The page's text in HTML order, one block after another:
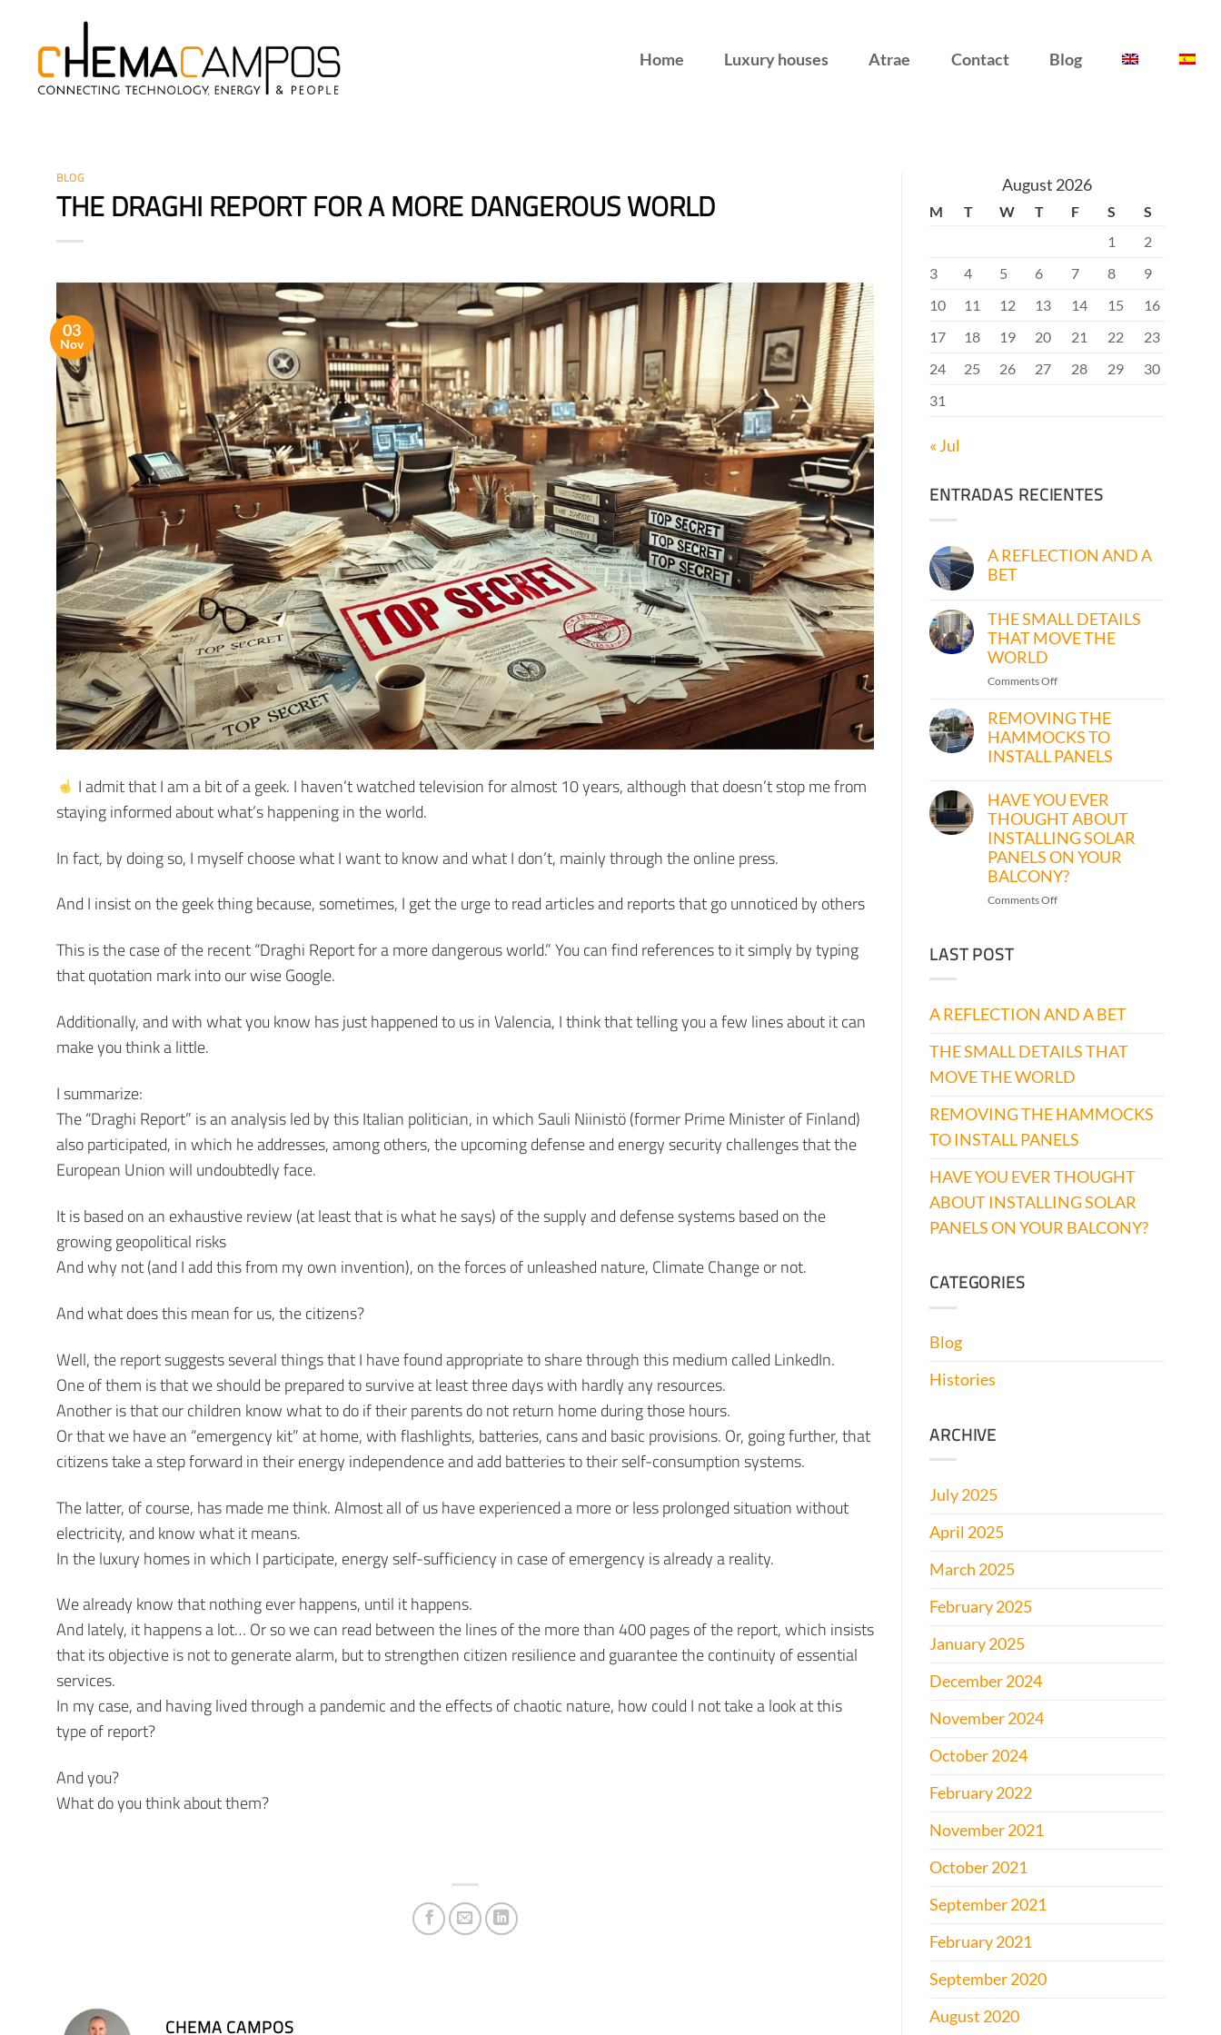
Home Luxury houses Atrae Contact Blog
BLOG
THE DRAGHI REPORT FOR A MORE DANGEROUS WORLD
03
Nov
I admit that I am a bit of a geek. I haven’t watched television for almost 10 years, although that doesn’t stop me from
staying informed about what’s happening in the world.
In fact, by doing so, I myself choose what I want to know and what I don’t, mainly through the online press.
And I insist on the geek thing because, sometimes, I get the urge to read articles and reports that go unnoticed by others
This is the case of the recent “Draghi Report for a more dangerous world.” You can find references to it simply by typing
that quotation mark into our wise Google.
Additionally, and with what you know has just happened to us in Valencia, I think that telling you a few lines about it can
make you think a little.
I summarize:
The “Draghi Report” is an analysis led by this Italian politician, in which Sauli Niinistö (former Prime Minister of Finland)
also participated, in which he addresses, among others, the upcoming defense and energy security challenges that the
European Union will undoubtedly face.
It is based on an exhaustive review (at least that is what he says) of the supply and defense systems based on the
growing geopolitical risks
And why not (and I add this from my own invention), on the forces of unleashed nature, Climate Change or not.
And what does this mean for us, the citizens?
Well, the report suggests several things that I have found appropriate to share through this medium called LinkedIn.
One of them is that we should be prepared to survive at least three days with hardly any resources.
Another is that our children know what to do if their parents do not return home during those hours.
Or that we have an “emergency kit” at home, with flashlights, batteries, cans and basic provisions. Or, going further, that
citizens take a step forward in their energy independence and add batteries to their self-consumption systems.
The latter, of course, has made me think. Almost all of us have experienced a more or less prolonged situation without
electricity, and know what it means.
In the luxury homes in which I participate, energy self-sufficiency in case of emergency is already a reality.
We already know that nothing ever happens, until it happens.
And lately, it happens a lot… Or so we can read between the lines of the more than 400 pages of the report, which insists
that its objective is not to generate alarm, but to strengthen citizen resilience and guarantee the continuity of essential
services.
In my case, and having lived through a pandemic and the effects of chaotic nature, how could I not take a look at this
type of report?
And you?
What do you think about them?
CHEMA CAMPOS
August 2026
M T W T F S
S
1
2
3
4 5 6 7 8
9
10
11 12 13 14 15
16
17
18 19 20 21 22
23
24
25 26 27 28 29
30
31
« Jul
ENTRADAS RECIENTES
A REFLECTION AND A
BET
on
A
REFLECTION
AND
BET
THE SMALL DETAILS
THAT MOVE THE
WORLD
Comments Offon
SMALL
DETAILS
THAT
MOVE
WORLD
REMOVING THE
HAMMOCKS TO
INSTALL PANELS
on
REMOVING
THE
HAMMOCKS
TO
INSTALL
PANELS
HAVE YOU EVER
THOUGHT ABOUT
INSTALLING SOLAR
PANELS ON YOUR
BALCONY?
Comments Offon
SOLAR
ON
YOUR
LAST POST
A REFLECTION AND A BET
THE SMALL DETAILS THAT
MOVE THE WORLD
REMOVING THE HAMMOCKS
TO INSTALL PANELS
HAVE YOU EVER THOUGHT
ABOUT INSTALLING SOLAR
PANELS ON YOUR BALCONY?
CATEGORIES
Blog
Histories
ARCHIVE
July 2025
April 2025
March 2025
February 2025
January 2025
December 2024
November 2024
October 2024
February 2022
November 2021
October 2021
September 2021
February 2021
September 2020
August 2020